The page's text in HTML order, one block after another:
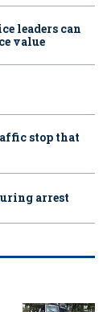
leaders can
value
stop that
arrest